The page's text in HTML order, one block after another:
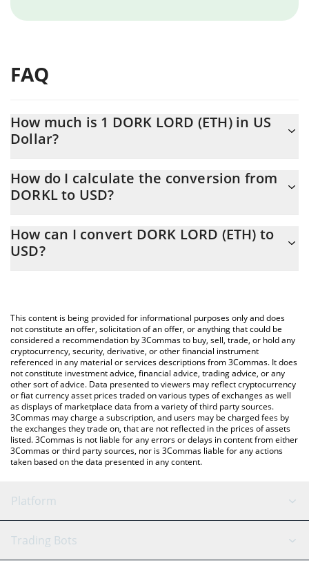
FAQ
How much is 1 DORK LORD (ETH) in US
Dollar?
At this moment, 1 DORK LORD (ETH) equals 0.00009018 USD
How do I calculate the conversion from
DORKL to USD?
calculate the conversion price of DORKL to USD by simply
entering the amount of DORK LORD (ETH) in the corresponding
check the latest DORK LORD (ETH) price in major fiat and crypto
currencies.
How can I convert DORK LORD (ETH) to
USD?
This content is being provided for informational purposes only and does
not constitute an offer, solicitation of an offer, or anything that could be
considered a recommendation by 3Commas to buy, sell, trade, or hold any
cryptocurrency, security, derivative, or other financial instrument
referenced in any material or services descriptions from 3Commas. It does
not constitute investment advice, financial advice, trading advice, or any
other sort of advice. Data presented to viewers may reflect cryptocurrency
or fiat currency asset prices traded on various types of exchanges as well
as displays of marketplace data from a variety of third party sources.
3Commas may charge a subscription, and users may be charged fees by
the exchanges they trade on, that are not reflected in the prices of assets
listed. 3Commas is not liable for any errors or delays in content from either
3Commas or third party sources, nor is 3Commas liable for any actions
taken based on the data presented in any content.
Platform
GRID Bot
Trading Bots